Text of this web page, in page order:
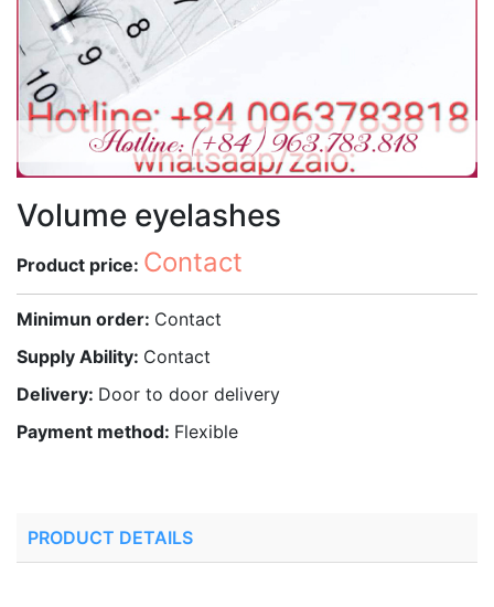
Volume eyelashes
Product price: Contact
Minimun order: Contact
Supply Ability: Contact
Delivery: Door to door delivery
Payment method: Flexible
PRODUCT DETAILS